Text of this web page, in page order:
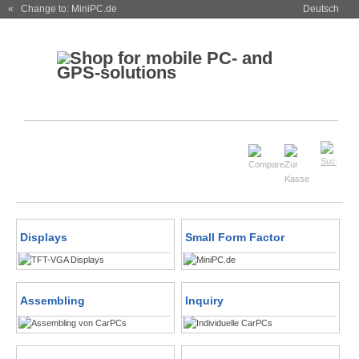
« Change to: MiniPC.de Deutsch
Displays Small Form Factor
Assembling Inquiry